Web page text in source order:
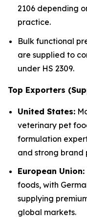
2106 depending
practice.
Bulk functional
are supplied to
under HS 2309.
Top Exporters
United States:
veterinary pet
formulation
and strong brand
European Union:
foods, with
supplying
global markets.